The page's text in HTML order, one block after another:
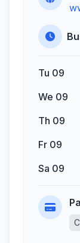
Tu 09
We 09
Th 09
Fr 09
Sa 09